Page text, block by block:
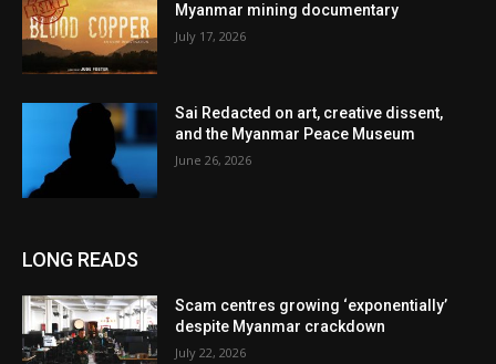
Myanmar mining documentary
July 17, 2026
Sai Redacted on art, creative dissent,
and the Myanmar Peace Museum
June 26, 2026
LONG READS
Scam centres growing ‘exponentially’
despite Myanmar crackdown
July 22, 2026